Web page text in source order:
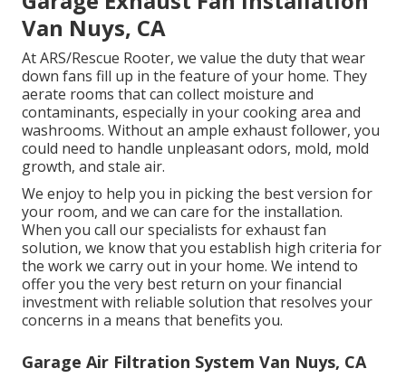
Van Nuys, CA
At ARS/Rescue Rooter, we value the duty that wear
down fans fill up in the feature of your home. They
aerate rooms that can collect moisture and
contaminants, especially in your cooking area and
washrooms. Without an ample exhaust follower, you
could need to handle unpleasant odors, mold, mold
growth, and stale air.
We enjoy to help you in picking the best version for
your room, and we can care for the installation.
When you call our specialists for exhaust fan
solution, we know that you establish high criteria for
the work we carry out in your home. We intend to
offer you the very best return on your financial
investment with reliable solution that resolves your
concerns in a means that benefits you.
Garage Air Filtration System Van Nuys, CA